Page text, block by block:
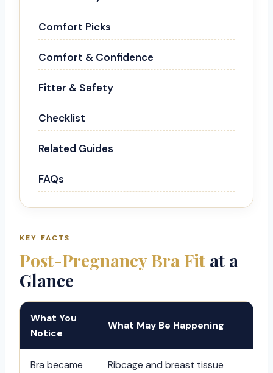
Comfort Picks
Comfort & Confidence
Fitter & Safety
Checklist
Related Guides
FAQs
KEY FACTS
Post-Pregnancy Bra Fit at a
Glance
What You
Notice
What May Be Happening
Bra became
Ribcage and breast tissue